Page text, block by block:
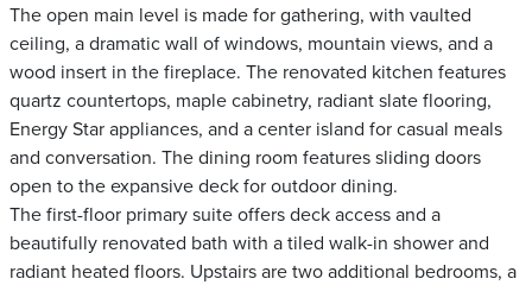
The open main level is made for gathering, with vaulted
ceiling, a dramatic wall of windows, mountain views, and a
wood insert in the fireplace. The renovated kitchen features
quartz countertops, maple cabinetry, radiant slate flooring,
Energy Star appliances, and a center island for casual meals
and conversation. The dining room features sliding doors
open to the expansive deck for outdoor dining.
The first-floor primary suite offers deck access and a
beautifully renovated bath with a tiled walk-in shower and
radiant heated floors. Upstairs are two additional bedrooms, a